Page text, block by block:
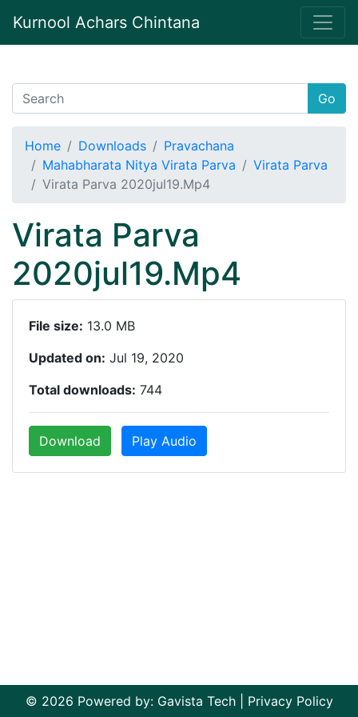
Kurnool Achars Chintana
Go
Home Downloads
Pravachana
Mahabharata Nitya Virata Parva
Virata Parva
Virata Parva 2020jul19.Mp4
Virata Parva
2020jul19.Mp4
File size: 13.0 MB
Updated on: Jul 19, 2020
Total downloads: 744
Download Play Audio
© 2026 Powered by: Gavista Tech| Privacy Policy